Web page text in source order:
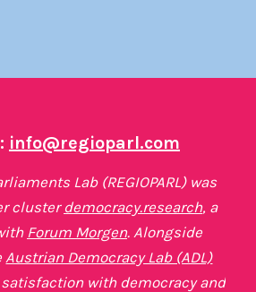
info@regioparl.com
Lab (REGIOPARL) was
clusterdemocracy.research, a
Forum Morgen. Alongside
Austrian Democracy Lab (ADL)
with democracy and